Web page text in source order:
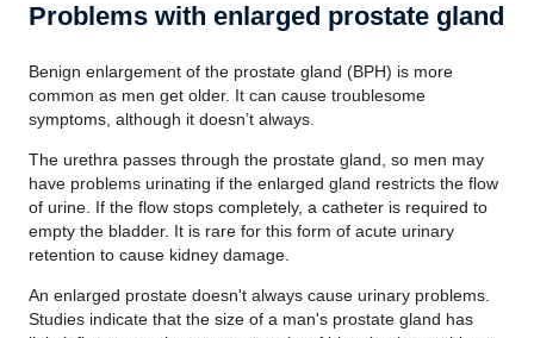
Problems with enlarged prostate gland
Benign enlargement of the prostate gland (BPH) is more
common as men get older. It can cause troublesome
symptoms, although it doesn’t always.
The urethra passes through the prostate gland, so men may
have problems urinating if the enlarged gland restricts the flow
of urine. If the flow stops completely, a catheter is required to
empty the bladder. It is rare for this form of acute urinary
retention to cause kidney damage.
An enlarged prostate doesn't always cause urinary problems.
Studies indicate that the size of a man's prostate gland has